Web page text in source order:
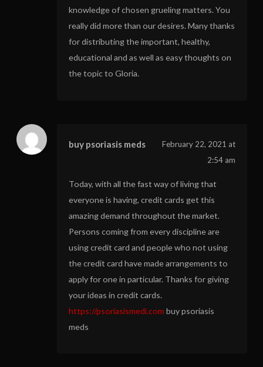
knowledge of chosen grueling matters. You
really did more than our desires. Many thanks
for distributing the important, healthy,
educational and as well as easy thoughts on
the topic to Gloria.
buy psoriasis meds
February 22, 2021 at
2:54 am
Today, with all the fast way of living that
everyone is having, credit cards get this
amazing demand throughout the market.
Persons coming from every discipline are
using credit card and people who not using
the credit card have made arrangements to
apply for one in particular. Thanks for giving
your ideas in credit cards.
https://psoriasismedi.com buy psoriasis
meds